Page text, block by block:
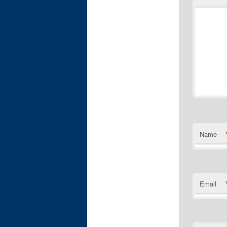
Name
Email